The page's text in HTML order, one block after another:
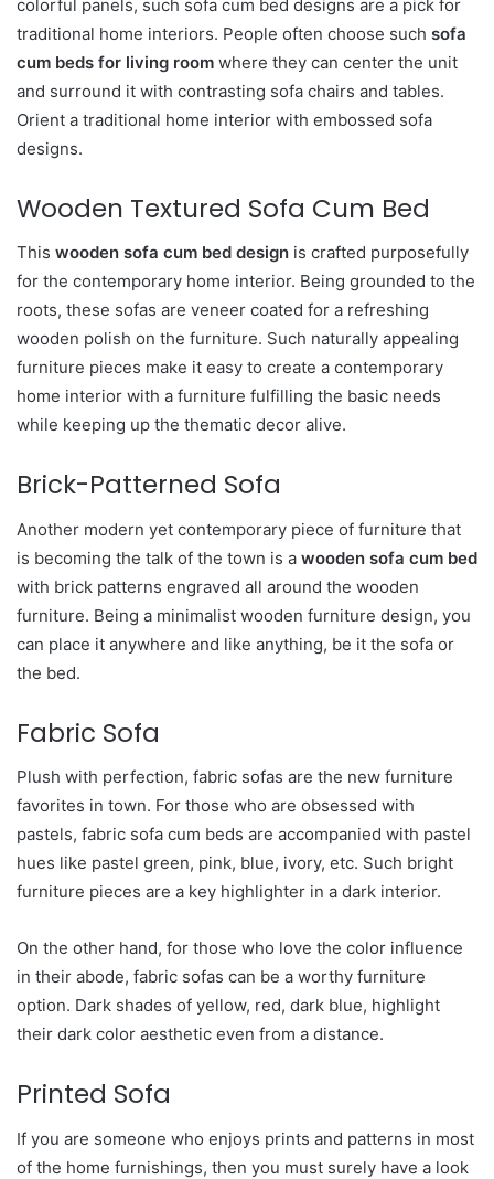
colorful panels, such sofa cum bed designs are a pick for
traditional home interiors. People often choose such sofa
cum beds for living room where they can center the unit
and surround it with contrasting sofa chairs and tables.
Orient a traditional home interior with embossed sofa
designs.
Wooden Textured Sofa Cum Bed
This wooden sofa cum bed design is crafted purposefully
for the contemporary home interior. Being grounded to the
roots, these sofas are veneer coated for a refreshing
wooden polish on the furniture. Such naturally appealing
furniture pieces make it easy to create a contemporary
home interior with a furniture fulfilling the basic needs
while keeping up the thematic decor alive.
Brick-Patterned Sofa
Another modern yet contemporary piece of furniture that
is becoming the talk of the town is a wooden sofa cum bed
with brick patterns engraved all around the wooden
furniture. Being a minimalist wooden furniture design, you
can place it anywhere and like anything, be it the sofa or
the bed.
Fabric Sofa
Plush with perfection, fabric sofas are the new furniture
favorites in town. For those who are obsessed with
pastels, fabric sofa cum beds are accompanied with pastel
hues like pastel green, pink, blue, ivory, etc. Such bright
furniture pieces are a key highlighter in a dark interior.
On the other hand, for those who love the color influence
in their abode, fabric sofas can be a worthy furniture
option. Dark shades of yellow, red, dark blue, highlight
their dark color aesthetic even from a distance.
Printed Sofa
If you are someone who enjoys prints and patterns in most
of the home furnishings, then you must surely have a look